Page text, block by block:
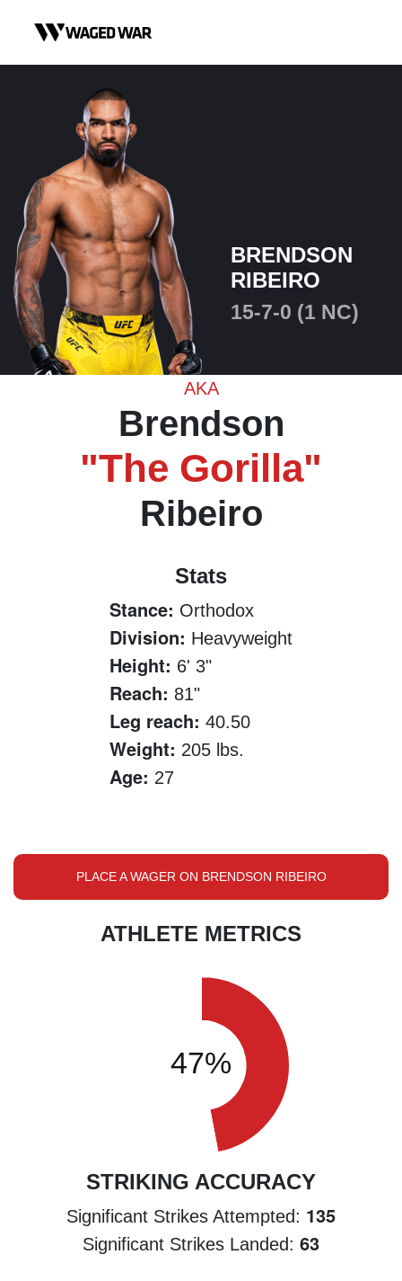
BRENDSON
RIBEIRO
15-7-0 (1 NC)
AKA
Brendson
"The Gorilla"
Ribeiro
Stats
Stance: Orthodox
Division: Heavyweight
Height: 6' 3"
Reach: 81"
Leg reach: 40.50
Weight: 205 lbs.
Age: 27
PLACE A WAGER ON BRENDSON RIBEIRO
ATHLETE METRICS
STRIKING ACCURACY
Significant Strikes Attempted: 135
Significant Strikes Landed: 63